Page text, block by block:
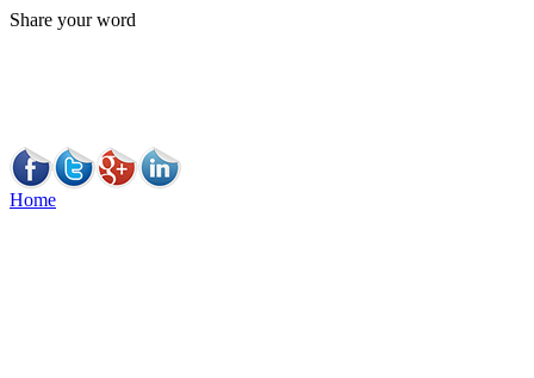
Share your word
Home